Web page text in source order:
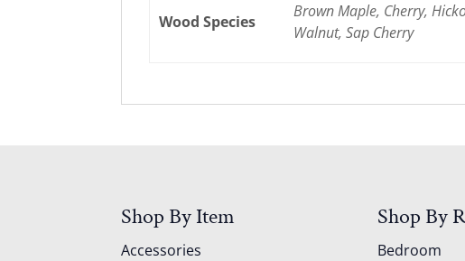
Wood Species
Brown Maple, Cherry,
Walnut, Sap Cherry
Shop By Item
Accessories
Shop By
Bedroom